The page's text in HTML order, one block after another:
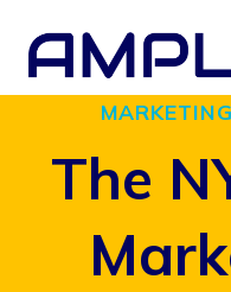
Skip
contentMARKETING
The